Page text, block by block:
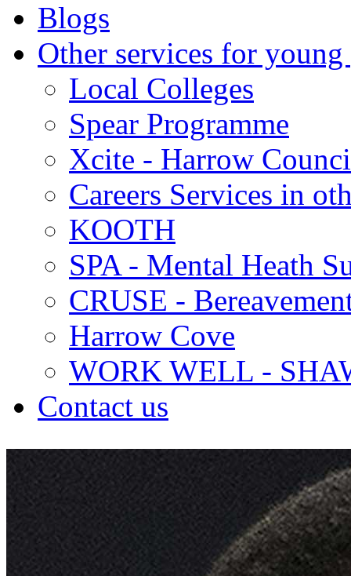
Blogs
Other services for young
Local Colleges
Spear Programme
Xcite - Harrow
Careers Services in
KOOTH
SPA - Mental Heath
CRUSE -
Harrow Cove
WORK WELL -
Contact us